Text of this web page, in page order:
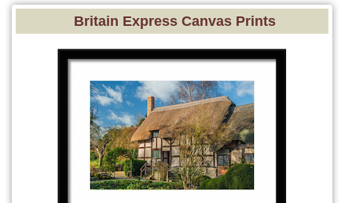
Britain Express Canvas Prints